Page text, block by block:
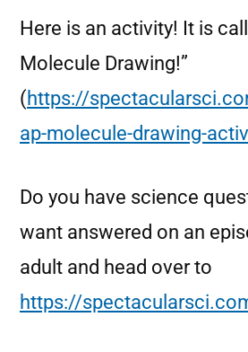
Here is an activity! It is
Molecule Drawing!”
(https://
ap-molecule-drawing-
Do you have science
want answered on an
adult and head over to
https://